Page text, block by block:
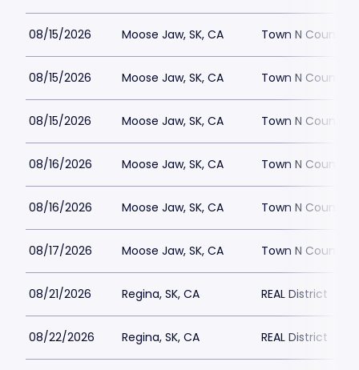
08/15/2026 Moose Jaw, SK, CA Town N Country
08/15/2026 Moose Jaw, SK, CA Town N Country
08/15/2026 Moose Jaw, SK, CA Town N Country
08/16/2026 Moose Jaw, SK, CA Town N Country
08/16/2026 Moose Jaw, SK, CA Town N Country
08/17/2026 Moose Jaw, SK, CA Town N Country
08/21/2026 Regina, SK, CA REAL District
08/22/2026 Regina, SK, CA REAL District